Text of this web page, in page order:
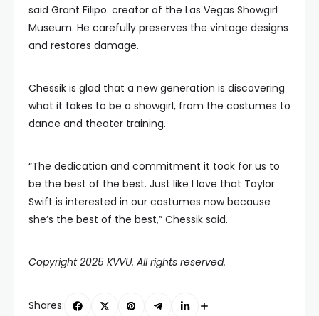
said Grant Filipo. creator of the Las Vegas Showgirl
Museum. He carefully preserves the vintage designs
and restores damage.
Chessik is glad that a new generation is discovering
what it takes to be a showgirl, from the costumes to
dance and theater training.
“The dedication and commitment it took for us to
be the best of the best. Just like I love that Taylor
Swift is interested in our costumes now because
she’s the best of the best,” Chessik said.
Copyright 2025 KVVU. All rights reserved.
Shares: